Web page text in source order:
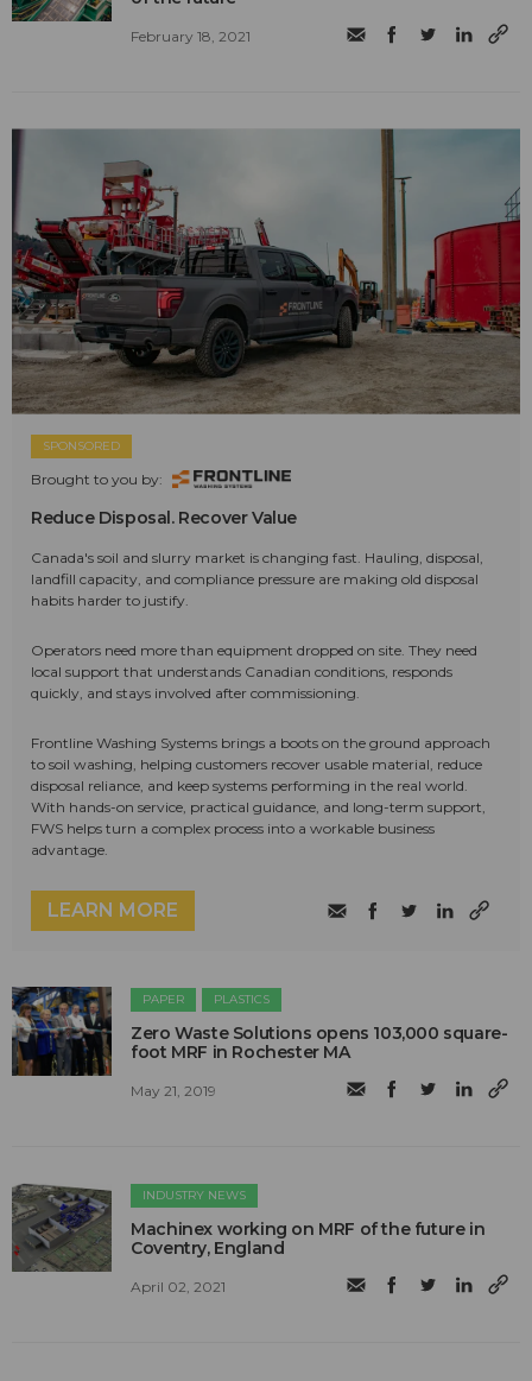
February 18, 2021
SPONSORED
Brought to you by:
Reduce Disposal. Recover Value
Canada's soil and slurry market is changing fast. Hauling, disposal,
landfill capacity, and compliance pressure are making old disposal
habits harder to justify.
Operators need more than equipment dropped on site. They need
local support that understands Canadian conditions, responds
quickly, and stays involved after commissioning.
Frontline Washing Systems brings a boots on the ground approach
to soil washing, helping customers recover usable material, reduce
disposal reliance, and keep systems performing in the real world.
With hands-on service, practical guidance, and long-term support,
FWS helps turn a complex process into a workable business
advantage.
LEARN MORE
PAPER PLASTICS
Zero Waste Solutions opens 103,000 square-
foot MRF in Rochester MA
May 21, 2019
INDUSTRY NEWS
Machinex working on MRF of the future in
Coventry, England
April 02, 2021